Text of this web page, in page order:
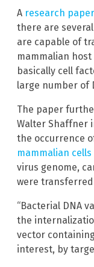
A research paper
there are
are capable of
mammalian
basically cell
large number of
The paper
Walter Shaffner
the occurrence
mammalian cells
virus genome,
were
“Bacterial DNA
the
vector
interest, by